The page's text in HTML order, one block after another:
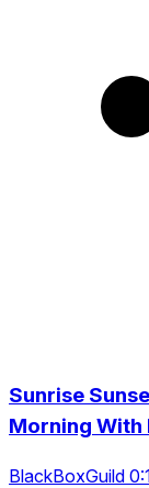
Sunrise
Morning With
BlackBoxGuild